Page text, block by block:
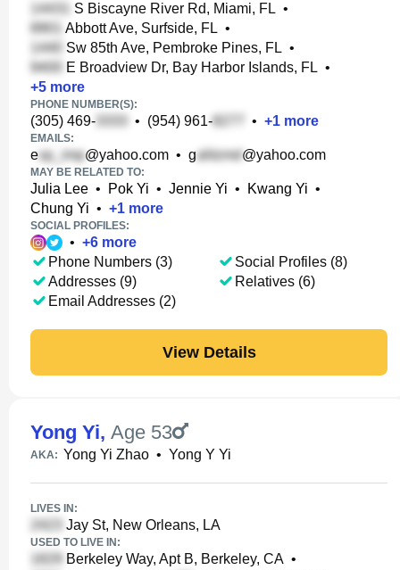
S Biscayne River Rd, Miami, FL •
Abbott Ave, Surfside, FL •
Sw 85th Ave, Pembroke Pines, FL •
E Broadview Dr, Bay Harbor Islands, FL •
+5 more
PHONE NUMBER(S):
(305) 469- • (954) 961- • +1 more
EMAILS:
e @yahoo.com • g @yahoo.com
MAY BE RELATED TO:
Julia Lee • Pok Yi • Jennie Yi • Kwang Yi •
Chung Yi • +1 more
SOCIAL PROFILES:
• +6 more
Phone Numbers (3)
Addresses (9)
Email Addresses (2)
Social Profiles (8)
Relatives (6)
View Details
Yong Yi, Age 53
AKA: Yong Yi Zhao • Yong Y Yi
LIVES IN:
Jay St, New Orleans, LA
USED TO LIVE IN:
Berkeley Way, Apt B, Berkeley, CA •